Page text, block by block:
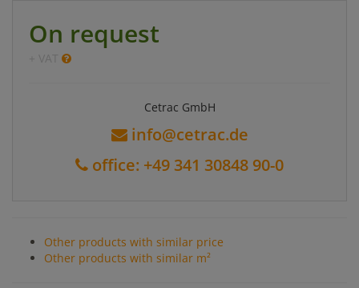
On request
Cetrac GmbH
info@cetrac.de
office: +49 341 30848 90-0
Other products with similar price
Other products with similar m²